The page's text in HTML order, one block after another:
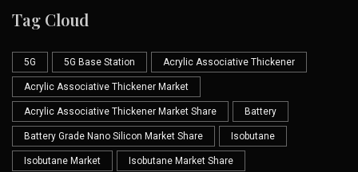
Tag Cloud
5G 5G Base Station Acrylic Associative Thickener
Acrylic Associative Thickener Market
Acrylic Associative Thickener Market Share Battery
Battery Grade Nano Silicon Market Share Isobutane
Isobutane Market Isobutane Market Share